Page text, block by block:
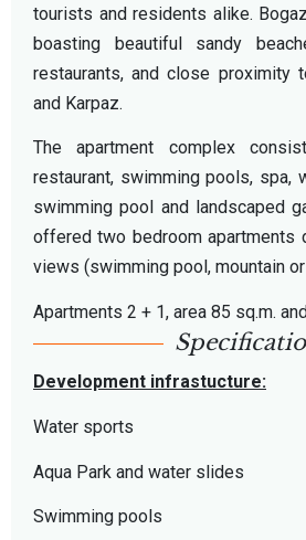
tourists and residents alike.
boasting beautiful sandy
restaurants, and close proximity
and Karpaz.
The apartment complex
restaurant, swimming pools, spa,
swimming pool and landscaped
offered two bedroom apartments
views (swimming pool, mountain
Apartments 2 + 1, area 85 sq.m.
Development infrastucture:
Water sports
Aqua Park and water slides
Swimming pools